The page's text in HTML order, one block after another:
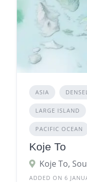
ASIA
LARGE ISLAND
PACIFIC OCEAN
Koje To
Koje To,
ADDED ON 6